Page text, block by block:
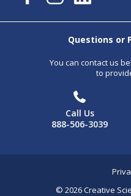
Questions or
You can contact us
to
Call Us
888-506-3039
© 2026 Creative